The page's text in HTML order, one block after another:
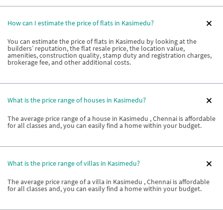
How can I estimate the price of flats in Kasimedu?
You can estimate the price of flats in Kasimedu by looking at the
builders’ reputation, the flat resale price, the location value,
amenities, construction quality, stamp duty and registration charges,
brokerage fee, and other additional costs.
What is the price range of houses in Kasimedu?
The average price range of a house in Kasimedu , Chennai is affordable
for all classes and, you can easily find a home within your budget.
What is the price range of villas in Kasimedu?
The average price range of a villa in Kasimedu , Chennai is affordable
for all classes and, you can easily find a home within your budget.